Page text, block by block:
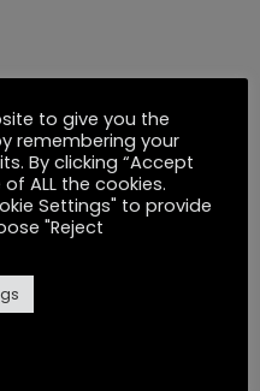
WORK
to give you the
remembering your
By clicking “Accept
ALL the cookies.
Settings" to provide
"Reject